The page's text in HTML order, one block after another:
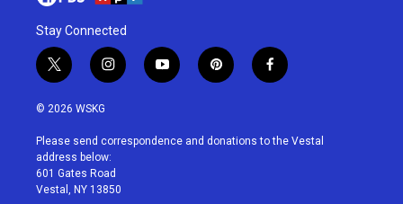
Stay Connected
t
w
i
t
e
r
i
n
a
g
r
a
y
o
u
p
i
e
f
a
b
© 2026 WSKG
Please send correspondence and donations to the Vestal
address below:
601 Gates Road
Vestal, NY 13850